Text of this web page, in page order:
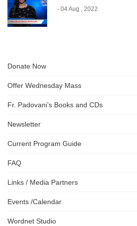
- 04 Aug , 2022
Donate Now
Offer Wednesday Mass
Fr. Padovani’s Books and CDs
Newsletter
Current Program Guide
FAQ
Links / Media Partners
Events /Calendar
Wordnet Studio